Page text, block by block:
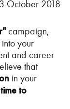
October 2018
campaign,
your
and career
that
in your
to